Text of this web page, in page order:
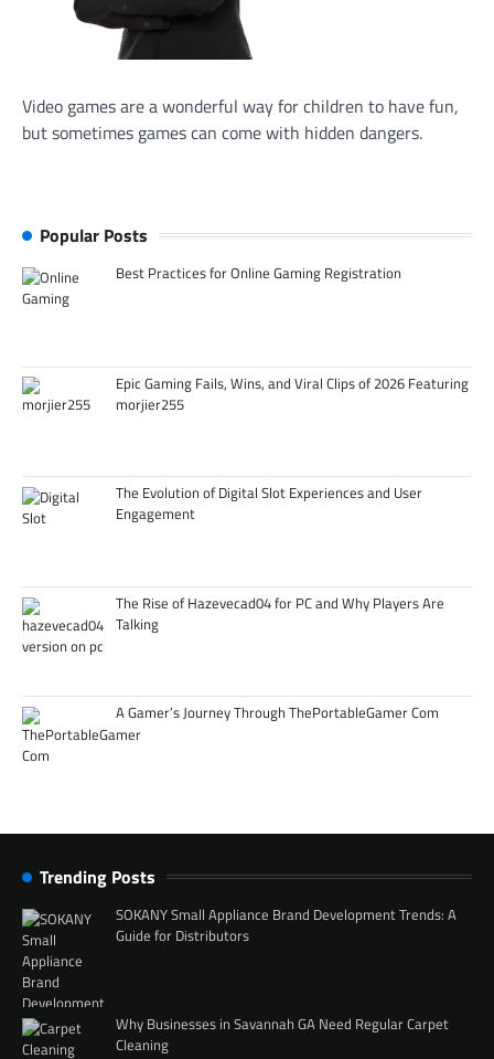
Video games are a wonderful way for children to have fun,
but sometimes games can come with hidden dangers.
Popular Posts
Best Practices for Online Gaming Registration
Epic Gaming Fails, Wins, and Viral Clips of 2026 Featuring
morjier255
The Evolution of Digital Slot Experiences and User
Engagement
The Rise of Hazevecad04 for PC and Why Players Are
Talking
A Gamer’s Journey Through ThePortableGamer Com
Trending Posts
SOKANY Small Appliance Brand Development Trends: A
Guide for Distributors
Why Businesses in Savannah GA Need Regular Carpet
Cleaning